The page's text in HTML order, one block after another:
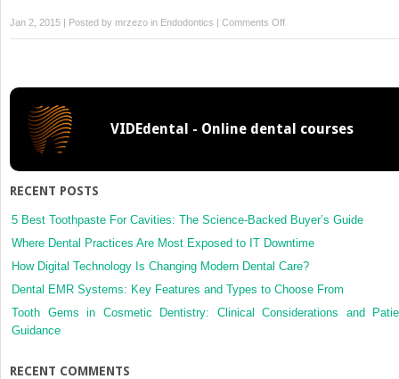
Jan 2, 2015 | Posted by mrzezo in Endodontics | Comments Offon
22
Torque
VIDEdental - Online dental courses
RECENT POSTS
5 Best Toothpaste For Cavities: The Science-Backed Buyer’s Guide
Where Dental Practices Are Most Exposed to IT Downtime
How Digital Technology Is Changing Modern Dental Care?
Dental EMR Systems: Key Features and Types to Choose From
Tooth Gems in Cosmetic Dentistry: Clinical Considerations and
Guidance
RECENT COMMENTS